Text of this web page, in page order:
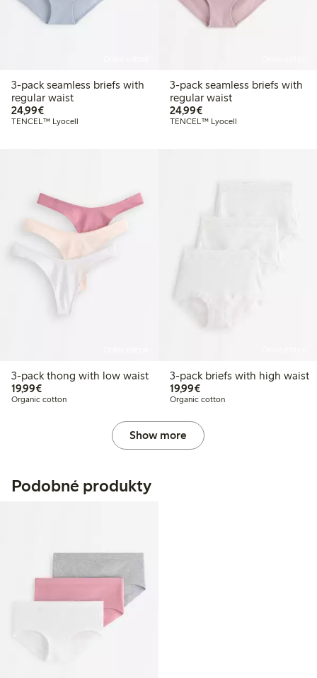
3-pack seamless briefs with
regular waist
24,99€€24.99
TENCEL™ Lyocell
3-pack seamless briefs with
regular waist
24,99€€24.99
TENCEL™ Lyocell
3-pack thong with low waist
19,99€€19.99
Organic cotton
3-pack briefs with high waist
19,99€€19.99
Organic cotton
Show more
Podobné produkty